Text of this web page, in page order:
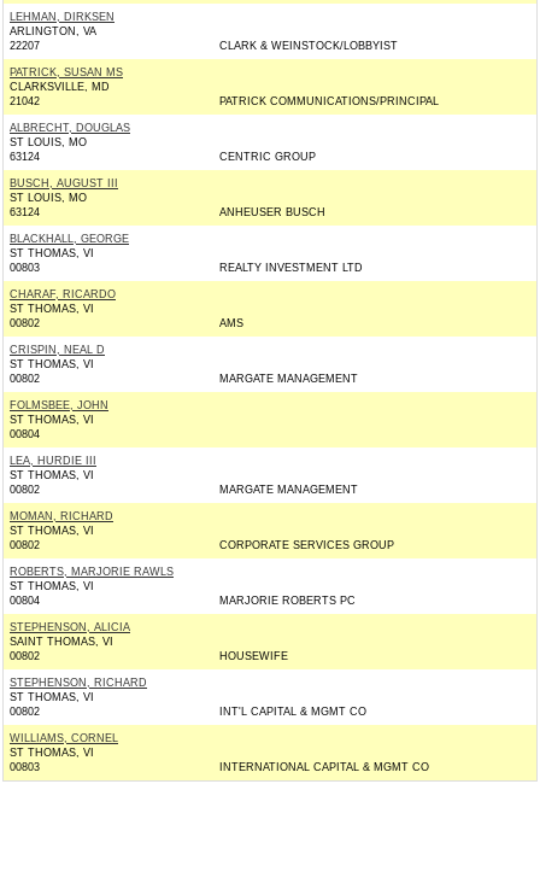
LEHMAN, DIRKSEN
ARLINGTON, VA
22207
CLARK & WEINSTOCK/LOBBYIST
PATRICK, SUSAN MS
CLARKSVILLE, MD
21042
PATRICK COMMUNICATIONS/PRINCIPAL
ALBRECHT, DOUGLAS
ST LOUIS, MO
63124
CENTRIC GROUP
BUSCH, AUGUST III
ST LOUIS, MO
63124
ANHEUSER BUSCH
BLACKHALL, GEORGE
ST THOMAS, VI
00803
REALTY INVESTMENT LTD
CHARAF, RICARDO
ST THOMAS, VI
00802
AMS
CRISPIN, NEAL D
ST THOMAS, VI
00802
MARGATE MANAGEMENT
FOLMSBEE, JOHN
ST THOMAS, VI
00804
LEA, HURDIE III
ST THOMAS, VI
00802
MARGATE MANAGEMENT
MOMAN, RICHARD
ST THOMAS, VI
00802
CORPORATE SERVICES GROUP
ROBERTS, MARJORIE RAWLS
ST THOMAS, VI
00804
MARJORIE ROBERTS PC
STEPHENSON, ALICIA
SAINT THOMAS, VI
00802
HOUSEWIFE
STEPHENSON, RICHARD
ST THOMAS, VI
00802
INT'L CAPITAL & MGMT CO
WILLIAMS, CORNEL
ST THOMAS, VI
00803
INTERNATIONAL CAPITAL & MGMT CO